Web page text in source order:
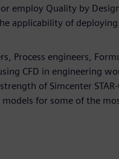
employ Quality by
applicability of
Process engineers,
CFD in engineering
of Simcenter
for some of the